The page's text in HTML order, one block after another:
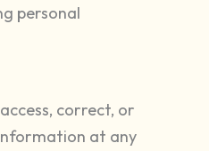
personal
correct, or
at any